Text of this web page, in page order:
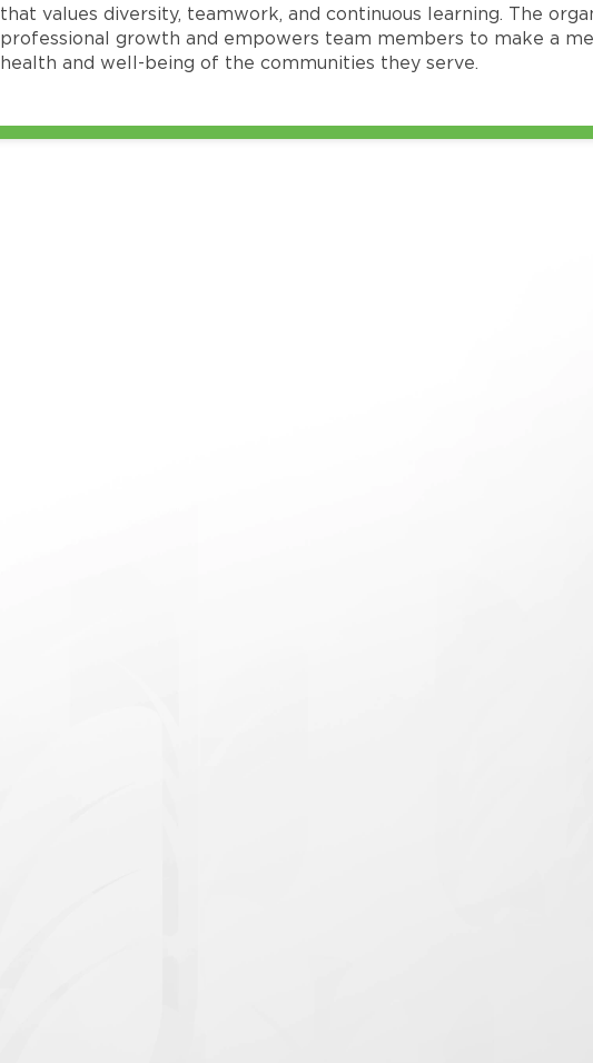
that values diversity, teamwork, and continuous learning. The
professional growth and empowers team members to make a
health and well-being of the communities they serve.